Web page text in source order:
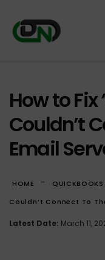
How to Fix
Couldn’t
Email
HOME - QUICKBOOKS
Couldn’t Connect To
Latest Date: March 11,